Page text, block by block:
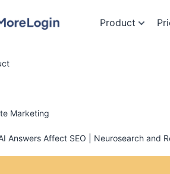
Product
Marketing
Answers Affect SEO | Neurosearch and